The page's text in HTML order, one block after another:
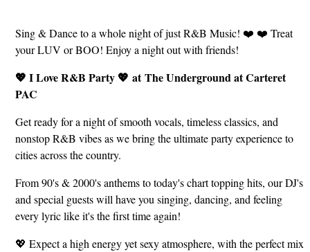
Sing & Dance to a whole night of just R&B Music! ❤️ ❤️ Treat
your LUV or BOO! Enjoy a night out with friends!
💖 I Love R&B Party 💖 at The Underground at Carteret
PAC
Get ready for a night of smooth vocals, timeless classics, and
nonstop R&B vibes as we bring the ultimate party experience to
cities across the country.
From 90's & 2000's anthems to today's chart topping hits, our DJ's
and special guests will have you singing, dancing, and feeling
every lyric like it's the first time again!
💖 Expect a high energy yet sexy atmosphere, with the perfect mix